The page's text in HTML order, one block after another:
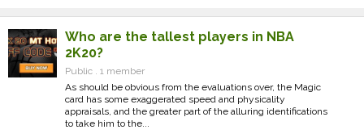
Who are the tallest players in NBA
2K20?
Public . 1 member
As should be obvious from the evaluations over, the Magic
card has some exaggerated speed and physicality
appraisals, and the greater part of the alluring identifications
to take him to the...